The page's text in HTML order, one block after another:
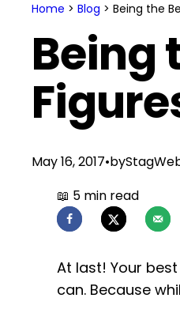
Home > Blog > Being the
Being
May 16, 2017•by
At last! Your
can. Because